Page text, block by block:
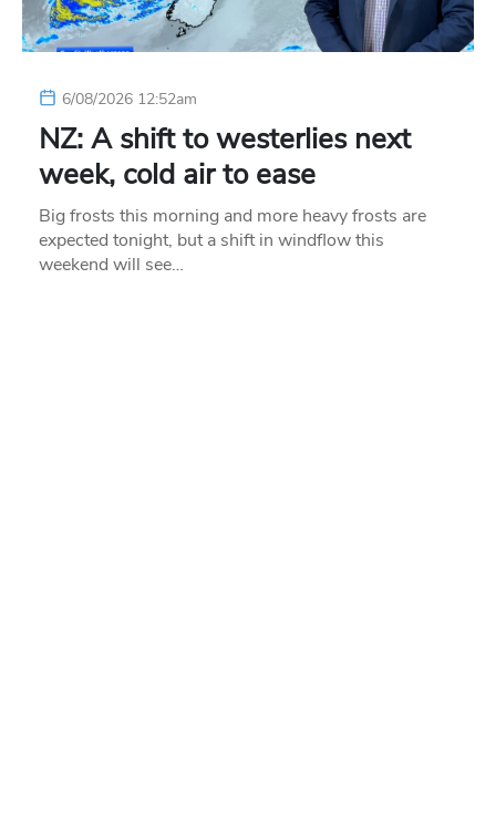
6/08/2026 12:52am
NZ: A shift to westerlies next
week, cold air to ease
Big frosts this morning and more heavy frosts are
expected tonight, but a shift in windflow this
weekend will see…